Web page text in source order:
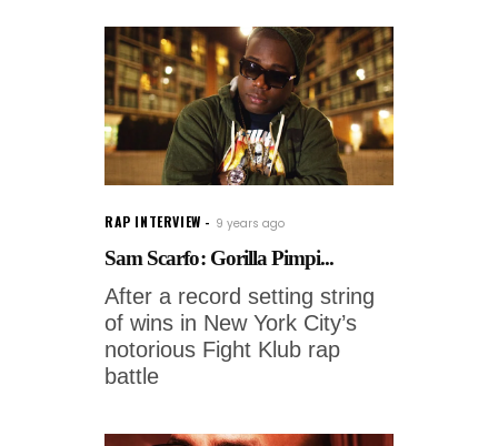
RAP INTERVIEW 9 years ago
Sam Scarfo: Gorilla Pimpi...
After a record setting string
of wins in New York City’s
notorious Fight Klub rap
battle